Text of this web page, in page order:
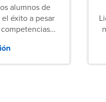
alumnos de
éxito a pesar
los recién
Unidos.